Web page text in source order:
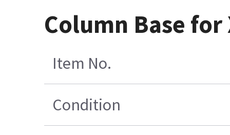
Column Base for
Item No.
Condition